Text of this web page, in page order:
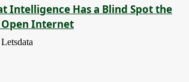
Intelligence Has a Blind Spot the
Open Internet